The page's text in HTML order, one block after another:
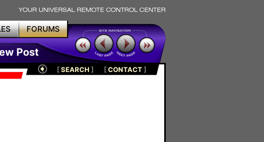
FORUMS
Post
[SEARCH ] [CONTACT]